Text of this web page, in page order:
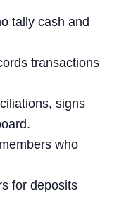
tally cash and
transactions
signs
who
for deposits